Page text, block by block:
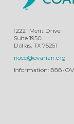
12221 Merit Drive
Suite 1950
Dallas, TX 75251
nocc@ovarian.org
Information: 888-